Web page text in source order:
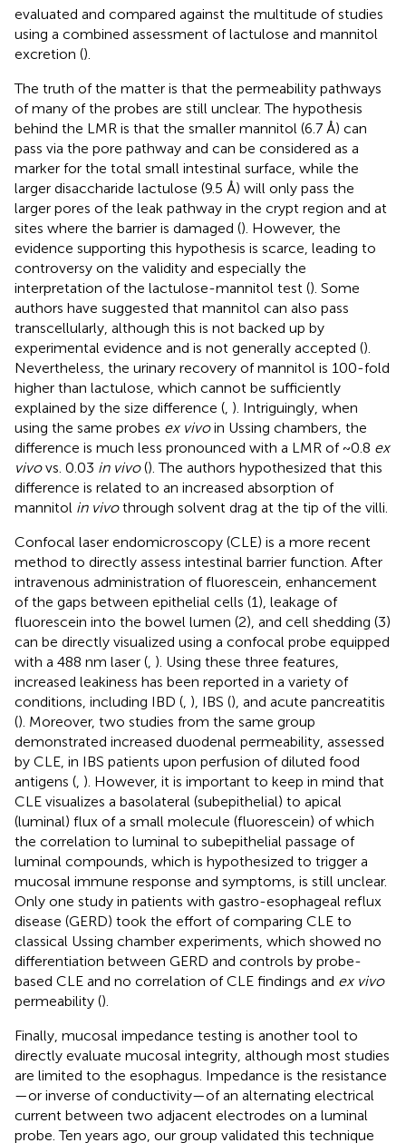
evaluated and compared against the multitude of studies
using a combined assessment of lactulose and mannitol
excretion ().
The truth of the matter is that the permeability pathways
of many of the probes are still unclear. The hypothesis
behind the LMR is that the smaller mannitol (6.7 Å) can
pass via the pore pathway and can be considered as a
marker for the total small intestinal surface, while the
larger disaccharide lactulose (9.5 Å) will only pass the
larger pores of the leak pathway in the crypt region and at
sites where the barrier is damaged (). However, the
evidence supporting this hypothesis is scarce, leading to
controversy on the validity and especially the
interpretation of the lactulose-mannitol test (). Some
authors have suggested that mannitol can also pass
transcellularly, although this is not backed up by
experimental evidence and is not generally accepted ().
Nevertheless, the urinary recovery of mannitol is 100-fold
higher than lactulose, which cannot be sufficiently
explained by the size difference (, ). Intriguingly, when
using the same probes ex vivoin Ussing chambers, the
difference is much less pronounced with a LMR of ~0.8 ex
vivovs. 0.03 in vivo(). The authors hypothesized that this
difference is related to an increased absorption of
mannitol in vivothrough solvent drag at the tip of the villi.
Confocal laser endomicroscopy (CLE) is a more recent
method to directly assess intestinal barrier function. After
intravenous administration of fluorescein, enhancement
of the gaps between epithelial cells (1), leakage of
fluorescein into the bowel lumen (2), and cell shedding (3)
can be directly visualized using a confocal probe equipped
with a 488 nm laser (, ). Using these three features,
increased leakiness has been reported in a variety of
conditions, including IBD (, ), IBS (), and acute pancreatitis
(). Moreover, two studies from the same group
demonstrated increased duodenal permeability, assessed
by CLE, in IBS patients upon perfusion of diluted food
antigens (, ). However, it is important to keep in mind that
CLE visualizes a basolateral (subepithelial) to apical
(luminal) flux of a small molecule (fluorescein) of which
the correlation to luminal to subepithelial passage of
luminal compounds, which is hypothesized to trigger a
mucosal immune response and symptoms, is still unclear.
Only one study in patients with gastro-esophageal reflux
disease (GERD) took the effort of comparing CLE to
classical Ussing chamber experiments, which showed no
differentiation between GERD and controls by probe-
based CLE and no correlation of CLE findings and ex vivo
permeability ().
Finally, mucosal impedance testing is another tool to
directly evaluate mucosal integrity, although most studies
are limited to the esophagus. Impedance is the resistance
—or inverse of conductivity—of an alternating electrical
current between two adjacent electrodes on a luminal
probe. Ten years ago, our group validated this technique